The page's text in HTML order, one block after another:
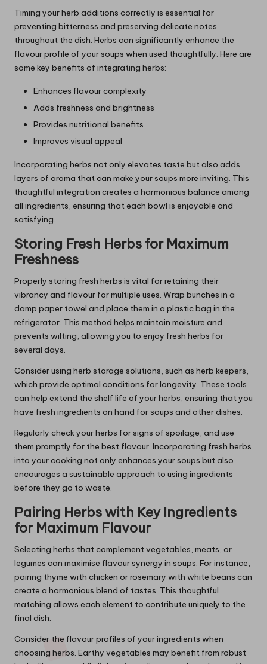
Timing your herb additions correctly is essential for
preventing bitterness and preserving delicate notes
throughout the dish. Herbs can significantly enhance the
flavour profile of your soups when used thoughtfully. Here are
some key benefits of integrating herbs:
Enhances flavour complexity
Adds freshness and brightness
Provides nutritional benefits
Improves visual appeal
Incorporating herbs not only elevates taste but also adds
layers of aroma that can make your soups more inviting. This
thoughtful integration creates a harmonious balance among
all ingredients, ensuring that each bowl is enjoyable and
satisfying.
Storing Fresh Herbs for Maximum
Freshness
Properly storing fresh herbs is vital for retaining their
vibrancy and flavour for multiple uses. Wrap bunches in a
damp paper towel and place them in a plastic bag in the
refrigerator. This method helps maintain moisture and
prevents wilting, allowing you to enjoy fresh herbs for
several days.
Consider using herb storage solutions, such as herb keepers,
which provide optimal conditions for longevity. These tools
can help extend the shelf life of your herbs, ensuring that you
have fresh ingredients on hand for soups and other dishes.
Regularly check your herbs for signs of spoilage, and use
them promptly for the best flavour. Incorporating fresh herbs
into your cooking not only enhances your soups but also
encourages a sustainable approach to using ingredients
before they go to waste.
Pairing Herbs with Key Ingredients
for Maximum Flavour
Selecting herbs that complement vegetables, meats, or
legumes can maximise flavour synergy in soups. For instance,
pairing thyme with chicken or rosemary with white beans can
create a harmonious blend of tastes. This thoughtful
matching allows each element to contribute uniquely to the
final dish.
Consider the flavour profiles of your ingredients when
choosing herbs. Earthy vegetables may benefit from robust